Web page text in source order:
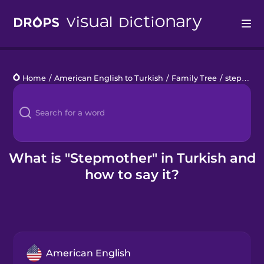
Languages
Blog
Kahoot!
Home / American English to Turkish / Family Tree / stepmother
What is "Stepmother" in Turkish and
how to say it?
American English